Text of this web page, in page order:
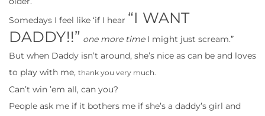
Somedays I feel like ‘if I hear “I WANT
DADDY!!” one more timeI might just scream.”
But when Daddy isn’t around, she’s nice as can be and loves
to play with me, thank you very much.
Can’t win ’em all, can you?
People ask me if it bothers me if she’s a daddy’s girl and